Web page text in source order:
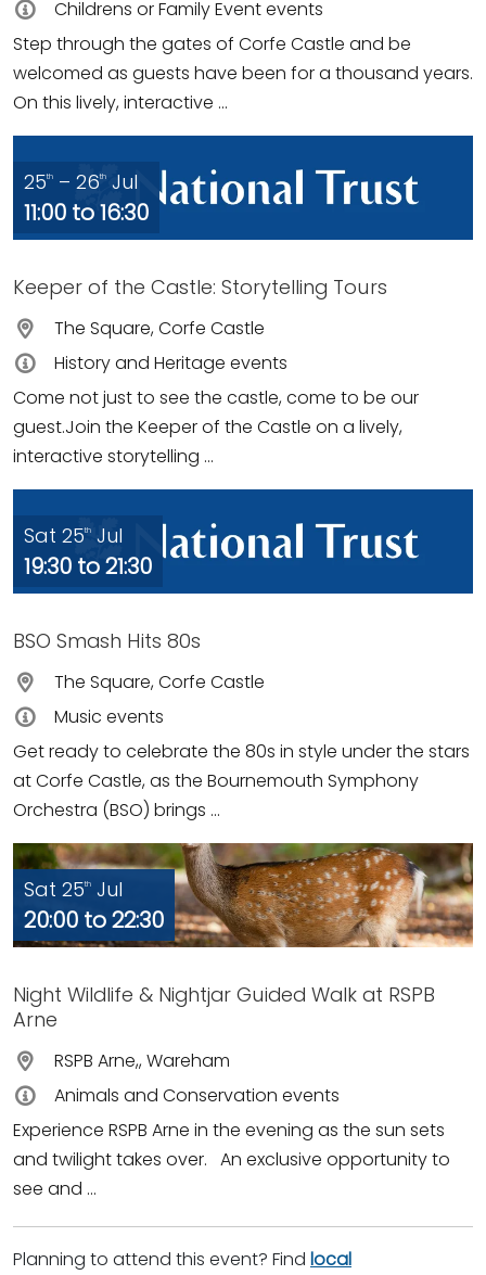
Childrens or Family Event events
Step through the gates of Corfe Castle and be
welcomed as guests have been for a thousand years.
On this lively, interactive ...
25th – 26th Jul
11:00 to 16:30
Keeper of the Castle: Storytelling Tours
The Square, Corfe Castle
History and Heritage events
Come not just to see the castle, come to be our
guest.Join the Keeper of the Castle on a lively,
interactive storytelling ...
Sat 25th Jul
19:30 to 21:30
BSO Smash Hits 80s
The Square, Corfe Castle
Music events
Get ready to celebrate the 80s in style under the stars
at Corfe Castle, as the Bournemouth Symphony
Orchestra (BSO) brings ...
Sat 25th Jul
20:00 to 22:30
Night Wildlife & Nightjar Guided Walk at RSPB
Arne
RSPB Arne,, Wareham
Animals and Conservation events
Experience RSPB Arne in the evening as the sun sets
and twilight takes over. An exclusive opportunity to
see and ...
Planning to attend this event? Find local